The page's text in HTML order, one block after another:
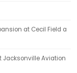
at Cecil Field a
Jacksonville Aviation